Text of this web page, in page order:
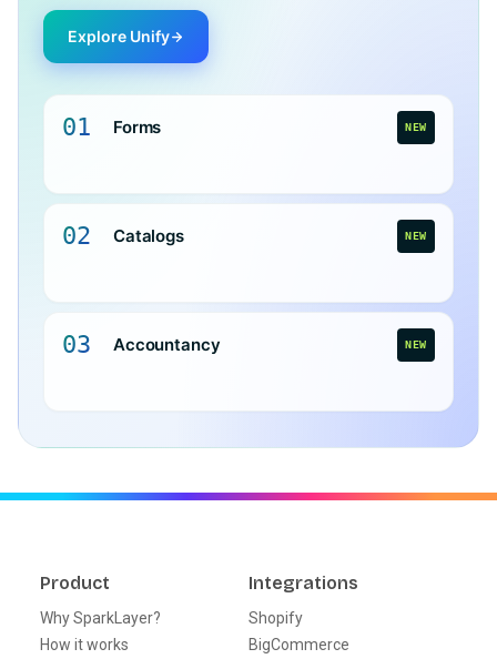
Explore Unify
01 Forms NEW
02 Catalogs NEW
03 Accountancy NEW
Product
Why SparkLayer?
How it works
Integrations
Shopify
BigCommerce